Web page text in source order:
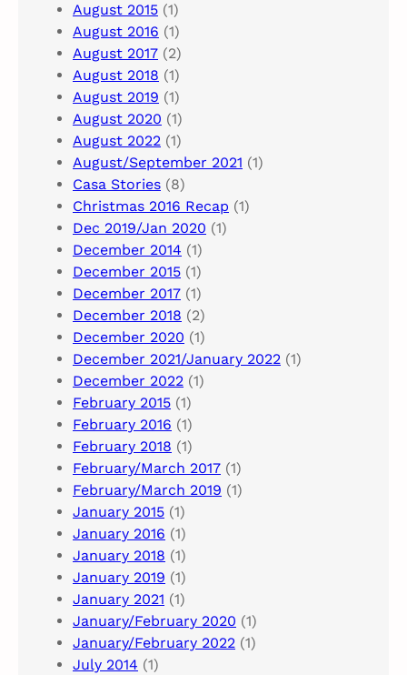
August 2015 (1)
August 2016 (1)
August 2017 (2)
August 2018 (1)
August 2019 (1)
August 2020 (1)
August 2022 (1)
August/September 2021 (1)
Casa Stories (8)
Christmas 2016 Recap (1)
Dec 2019/Jan 2020 (1)
December 2014 (1)
December 2015 (1)
December 2017 (1)
December 2018 (2)
December 2020 (1)
December 2021/January 2022 (1)
December 2022 (1)
February 2015 (1)
February 2016 (1)
February 2018 (1)
February/March 2017 (1)
February/March 2019 (1)
January 2015 (1)
January 2016 (1)
January 2018 (1)
January 2019 (1)
January 2021 (1)
January/February 2020 (1)
January/February 2022 (1)
July 2014 (1)